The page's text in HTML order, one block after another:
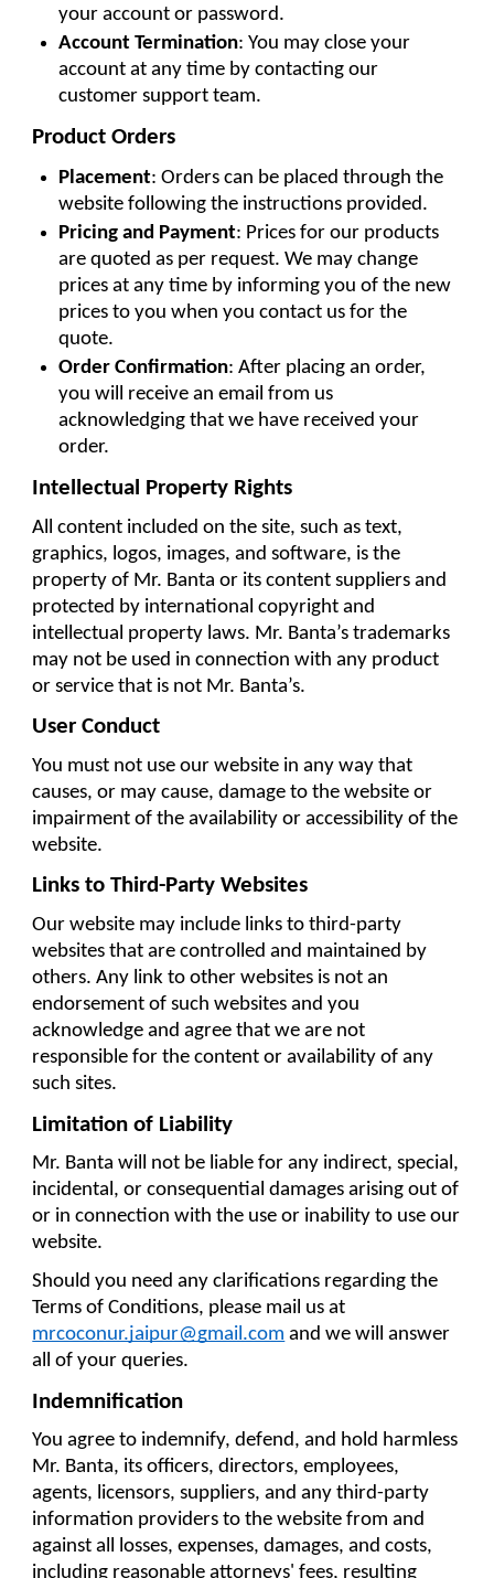
your account or password.
Account Termination: You may close your
account at any time by contacting our
customer support team.
Product Orders
Placement: Orders can be placed through the
website following the instructions provided.
Pricing and Payment: Prices for our products
are quoted as per request. We may change
prices at any time by informing you of the new
prices to you when you contact us for the
quote.
Order Confirmation: After placing an order,
you will receive an email from us
acknowledging that we have received your
order.
Intellectual Property Rights
All content included on the site, such as text,
graphics, logos, images, and software, is the
property of Mr. Banta or its content suppliers and
protected by international copyright and
intellectual property laws. Mr. Banta’s trademarks
may not be used in connection with any product
or service that is not Mr. Banta’s.
User Conduct
You must not use our website in any way that
causes, or may cause, damage to the website or
impairment of the availability or accessibility of the
website.
Links to Third-Party Websites
Our website may include links to third-party
websites that are controlled and maintained by
others. Any link to other websites is not an
endorsement of such websites and you
acknowledge and agree that we are not
responsible for the content or availability of any
such sites.
Limitation of Liability
Mr. Banta will not be liable for any indirect, special,
incidental, or consequential damages arising out of
or in connection with the use or inability to use our
website.
Should you need any clarifications regarding the
mrcoconur.jaipur@gmail.com and we will answer
all of your queries.
Indemnification
You agree to indemnify, defend, and hold harmless
Mr. Banta, its officers, directors, employees,
agents, licensors, suppliers, and any third-party
information providers to the website from and
against all losses, expenses, damages, and costs,
including reasonable attorneys' fees, resulting